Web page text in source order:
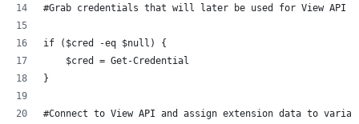
#Grab credentials that will later be used for View API
if ($cred -eq $null) {
    $cred = Get-Credential
}
#Connect to View API and assign extension data to